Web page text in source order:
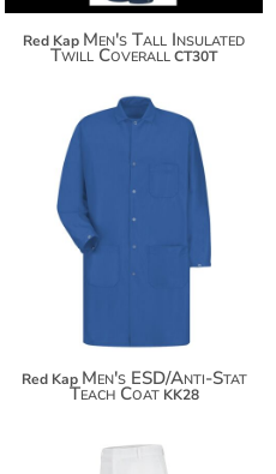
Red Kap Men's Tall Insulated
Twill CoverallCT30T
$91.08
Red Kap Men's ESD/Anti-Stat
Teach Coat KK28